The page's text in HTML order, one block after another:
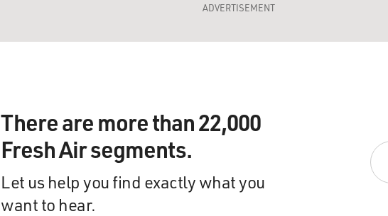
ADVERTISEMENT
There are more than 22,000
Fresh Air segments.
Let us help you find exactly what you
want to hear.